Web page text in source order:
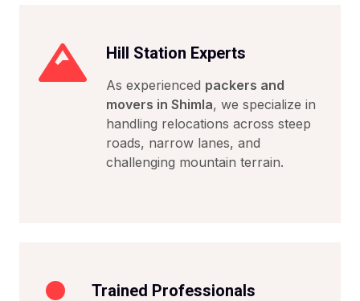
Hill Station Experts
As experienced packers and
movers in Shimla, we specialize in
handling relocations across steep
roads, narrow lanes, and
challenging mountain terrain.
Trained Professionals